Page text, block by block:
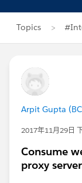
Topics
Arpit Gupta
2017年11月29日
Consume
proxy server